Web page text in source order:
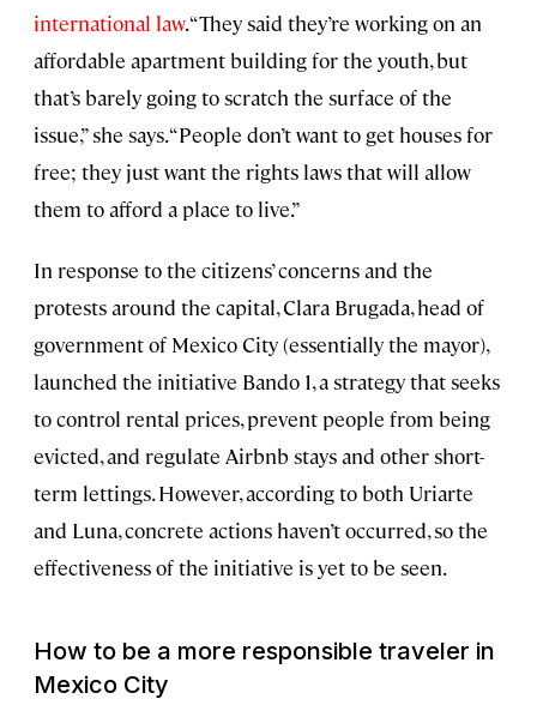
international law. “They said they’re working on an
affordable apartment building for the youth, but
that’s barely going to scratch the surface of the
issue,” she says. “People don’t want to get houses for
free; they just want the rights laws that will allow
them to afford a place to live.”
In response to the citizens’ concerns and the
protests around the capital, Clara Brugada, head of
government of Mexico City (essentially the mayor),
launched the initiative Bando 1, a strategy that seeks
to control rental prices, prevent people from being
evicted, and regulate Airbnb stays and other short-
term lettings. However, according to both Uriarte
and Luna, concrete actions haven’t occurred, so the
effectiveness of the initiative is yet to be seen.
How to be a more responsible traveler in
Mexico City